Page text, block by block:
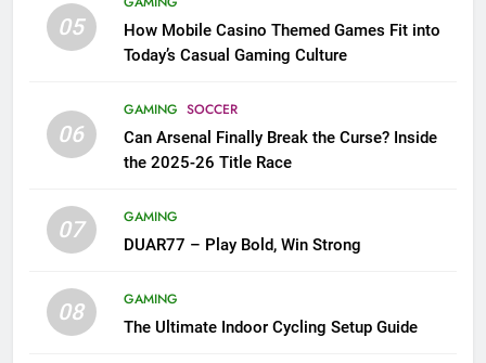
05
How Mobile Casino Themed Games Fit into
Today’s Casual Gaming Culture
06
GAMING SOCCER
Can Arsenal Finally Break the Curse? Inside
the 2025-26 Title Race
07
GAMING
DUAR77 – Play Bold, Win Strong
08
GAMING
The Ultimate Indoor Cycling Setup Guide